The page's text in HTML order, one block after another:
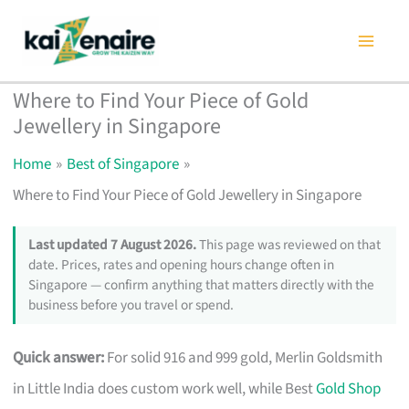
content
Where to Find Your Piece of Gold
Jewellery in Singapore
Home
Best of Singapore
Where to Find Your Piece of Gold Jewellery in Singapore
Last updated 7 August 2026.This page was reviewed on that
date. Prices, rates and opening hours change often in
Singapore — confirm anything that matters directly with the
business before you travel or spend.
Quick answer:For solid 916 and 999 gold, Merlin Goldsmith
in Little India does custom work well, while BestGold Shop